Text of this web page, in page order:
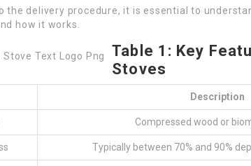
the delivery procedure, it is essential to
how it works.
Table 1: Key
Stoves
Description
Compressed wood or
Typically between 70% and 90%